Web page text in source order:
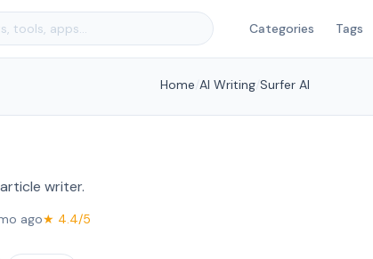
Categories Tags
Home AI Writing Surfer AI
writer.
ago★ 4.4/5